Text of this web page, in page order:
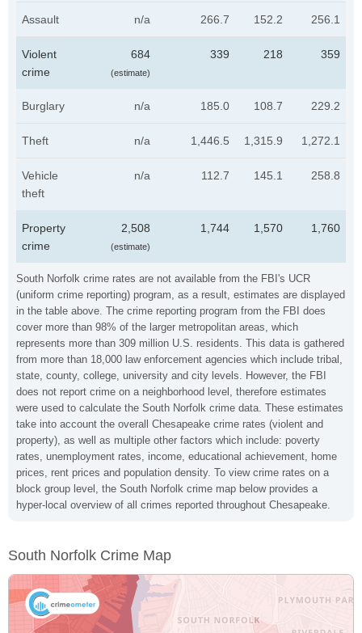
South Norfolk crime rates are not available from the FBI's UCR
(uniform crime reporting) program, as a result, estimates are displayed
in the table above. The crime reporting program from the FBI does
cover more than 98% of the larger metropolitan areas, which
represents more than 309 million U.S. residents. This data is gathered
from more than 18,000 law enforcement agencies which include tribal,
state, county, college, university and city levels. However, the FBI
does not report crime on a neighborhood level, therefore estimates
were used to calculate the South Norfolk crime data. These estimates
take into account the overall Chesapeake crime rates (violent and
property), as well as multiple other factors which include: poverty
rates, unemployment rates, income, educational achievement, home
prices, rent prices and population density. To view crime rates on a
block group level, the South Norfolk crime map below provides a
hyper-local overview of all crimes reported throughout Chesapeake.
Assault n/a 266.7 152.2 256.1
Violent
crime
684
(estimate)
339 218 359
Burglary n/a 185.0 108.7 229.2
Theft n/a 1,446.5 1,315.9 1,272.1
Vehicle
theft
n/a 112.7 145.1 258.8
Property
crime
2,508
(estimate)
1,744 1,570 1,760
South Norfolk Crime Map